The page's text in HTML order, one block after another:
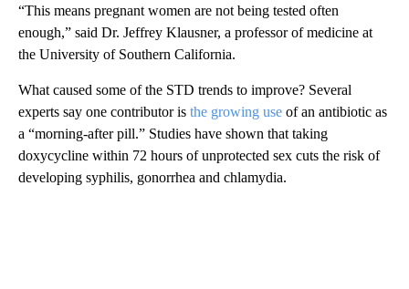
“This means pregnant women are not being tested often
enough,” said Dr. Jeffrey Klausner, a professor of medicine at
the University of Southern California.
What caused some of the STD trends to improve? Several
experts say one contributor is the growing use of an antibiotic as
a “morning-after pill.” Studies have shown that taking
doxycycline within 72 hours of unprotected sex cuts the risk of
developing syphilis, gonorrhea and chlamydia.